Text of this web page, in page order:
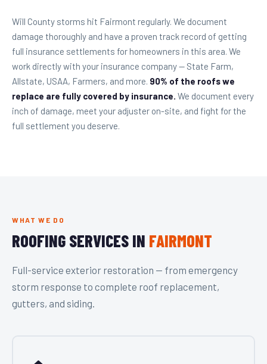
Will County storms hit Fairmont regularly. We document
damage thoroughly and have a proven track record of getting
full insurance settlements for homeowners in this area. We
work directly with your insurance company — State Farm,
Allstate, USAA, Farmers, and more. 90% of the roofs we
replace are fully covered by insurance. We document every
inch of damage, meet your adjuster on-site, and fight for the
full settlement you deserve.
WHAT WE DO
ROOFING SERVICES IN FAIRMONT
Full-service exterior restoration — from emergency
storm response to complete roof replacement,
gutters, and siding.